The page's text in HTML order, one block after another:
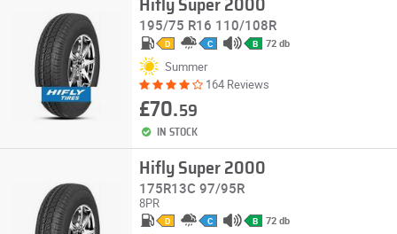
Hifly Super 2000
195/75 R16 110/108R
D C B 72 db
Summer
164 Reviews
£70.59
IN STOCK
Hifly Super 2000
175R13C 97/95R
8PR
D C B 72 db